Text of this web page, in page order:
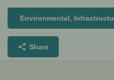
Environmental,
Share